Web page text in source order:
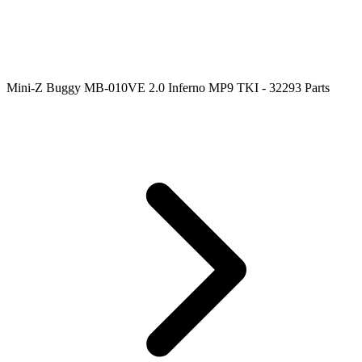
Mini-Z Buggy MB-010VE 2.0 Inferno MP9 TKI - 32293 Parts